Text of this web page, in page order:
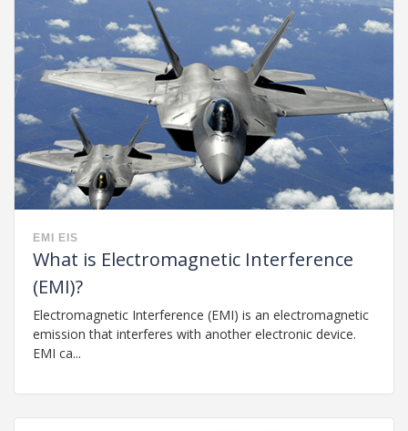
EMI EIS
What is Electromagnetic Interference
(EMI)?
Electromagnetic Interference (EMI) is an electromagnetic
emission that interferes with another electronic device.
EMI ca...